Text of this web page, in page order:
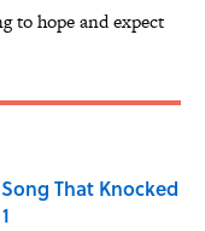
to hope and expect
That Knocked